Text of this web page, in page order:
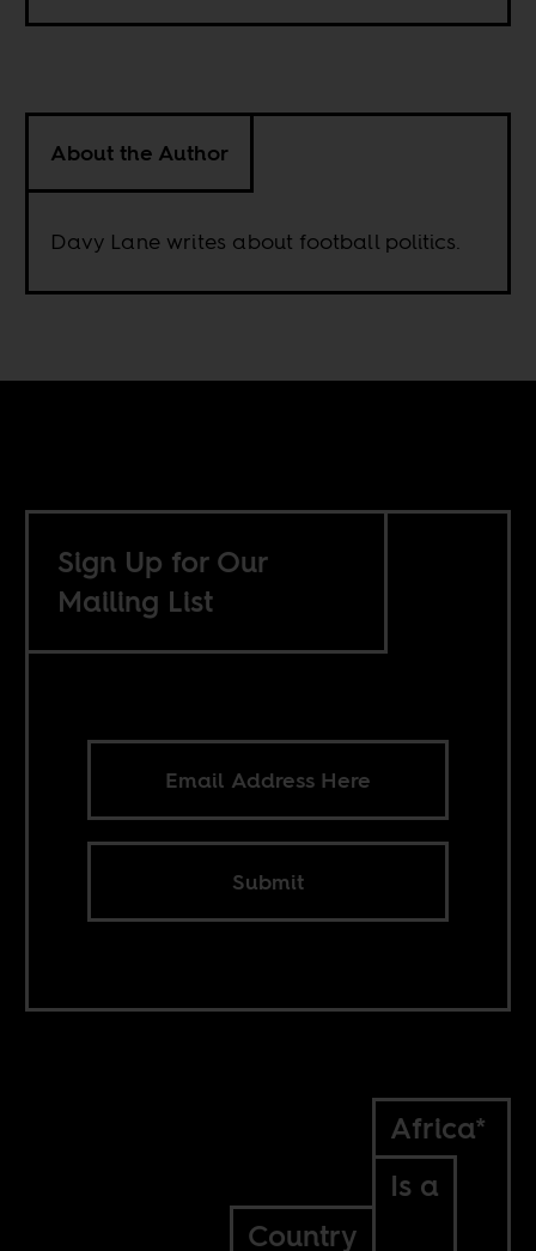
About the Author
Davy Lane writes about football politics.
Sign Up for Our
Mailing List
Submit
Africa*
Is a
Country